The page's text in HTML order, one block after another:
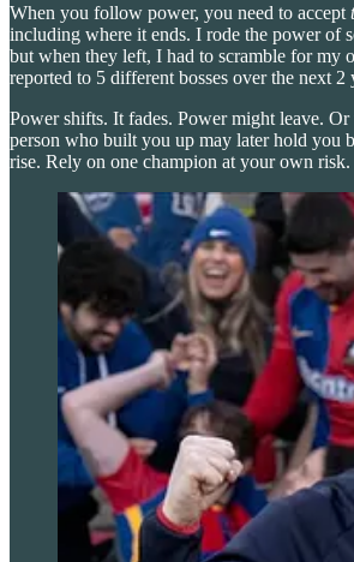
When you follow power, you need to accept
including where it ends. I rode the power of
but when they left, I had to scramble for my
reported to 5 different bosses over the next 2
Power shifts. It fades. Power might leave.
person who built you up may later hold you
rise. Rely on one champion at your own risk.